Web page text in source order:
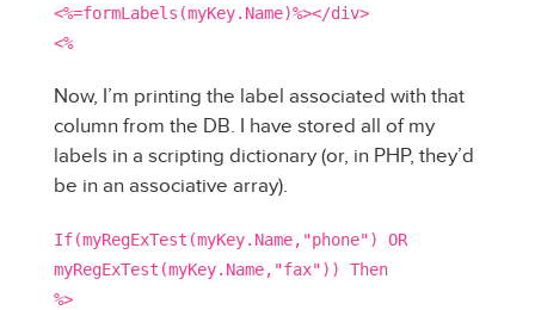
<%=formLabels(myKey.Name)%></div>
<%
Now, I’m printing the label associated with that
column from the DB. I have stored all of my
labels in a scripting dictionary (or, in PHP, they’d
be in an associative array).
If(myRegExTest(myKey.Name,"phone") OR
myRegExTest(myKey.Name,"fax")) Then
%>